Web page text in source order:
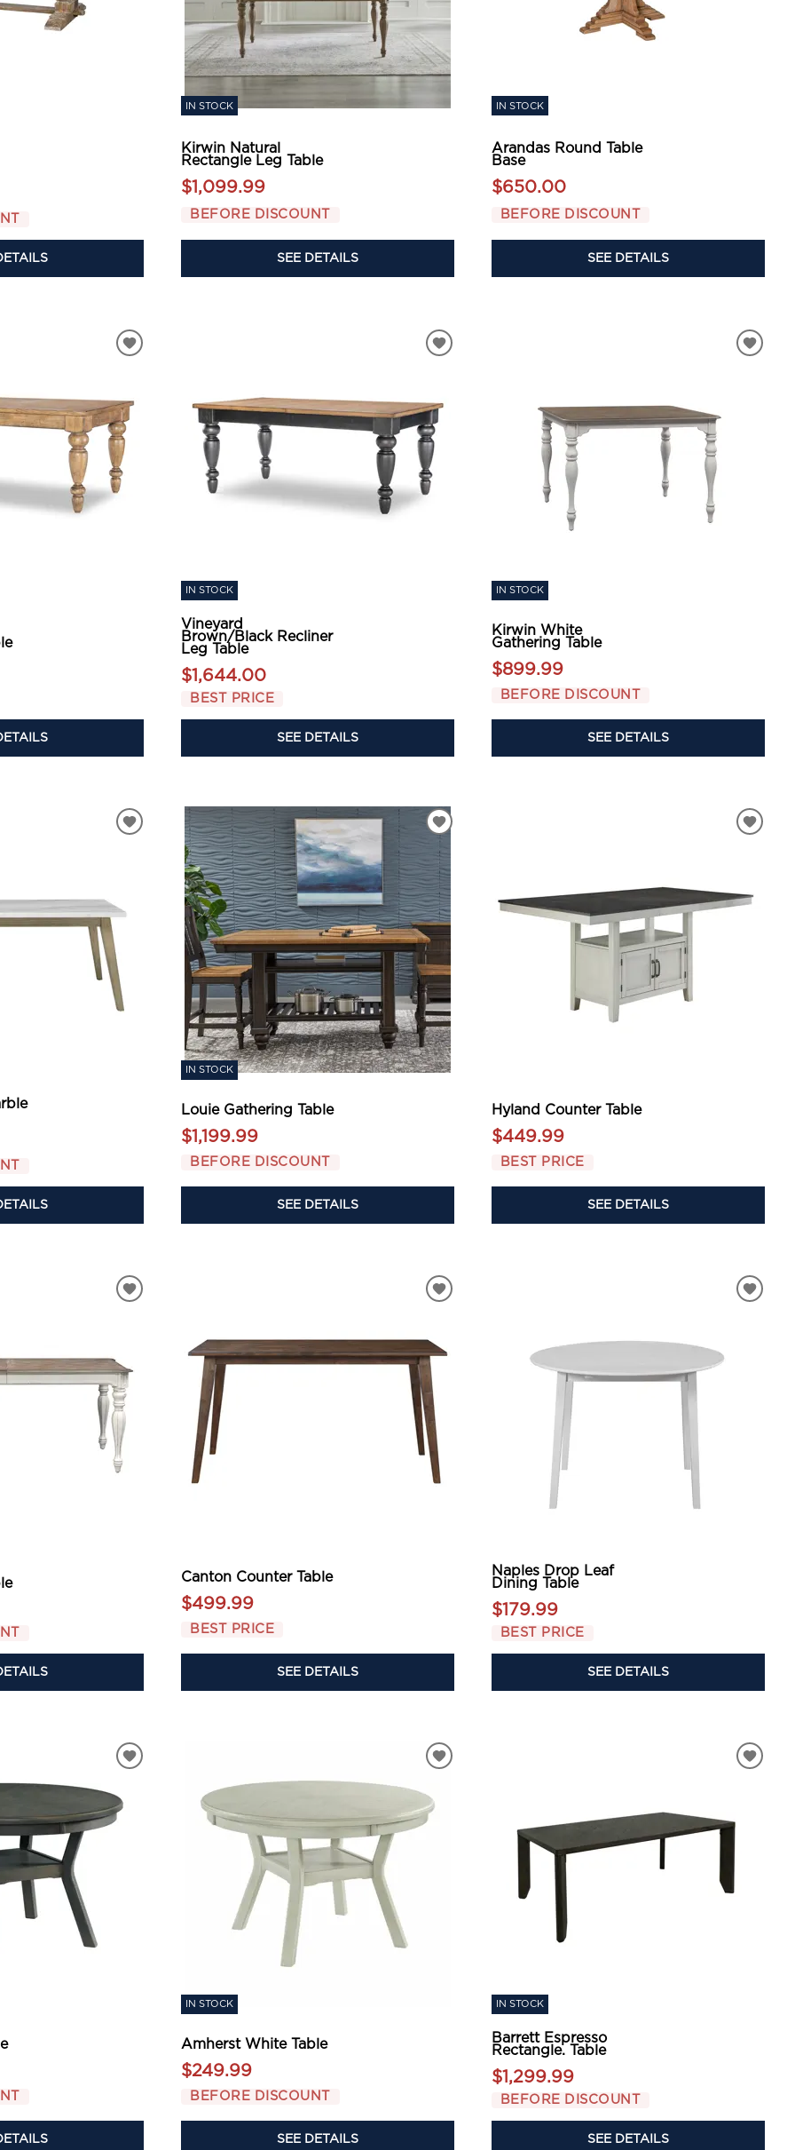
IN STOCK
Kirwin Natural
Rectangle Leg Table
$1,099.99
BEFORE DISCOUNT
SEE DETAILS
IN STOCK
Arandas Round Table
Base
$650.00
BEFORE DISCOUNT
SEE DETAILS
IN STOCK
Vineyard
Brown/Black Recliner
Leg Table
$1,644.00
BEST PRICE
SEE DETAILS
IN STOCK
Kirwin White
Gathering Table
$899.99
BEFORE DISCOUNT
SEE DETAILS
IN STOCK
Louie Gathering Table
$1,199.99
BEFORE DISCOUNT
SEE DETAILS
Hyland Counter Table
$449.99
BEST PRICE
SEE DETAILS
Canton Counter Table
$499.99
BEST PRICE
SEE DETAILS
Naples Drop Leaf
Dining Table
$179.99
BEST PRICE
SEE DETAILS
IN STOCK
Amherst White Table
$249.99
BEFORE DISCOUNT
SEE DETAILS
IN STOCK
Barrett Espresso
Rectangle. Table
$1,299.99
BEFORE DISCOUNT
SEE DETAILS